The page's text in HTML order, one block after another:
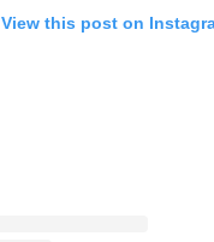
View this post on